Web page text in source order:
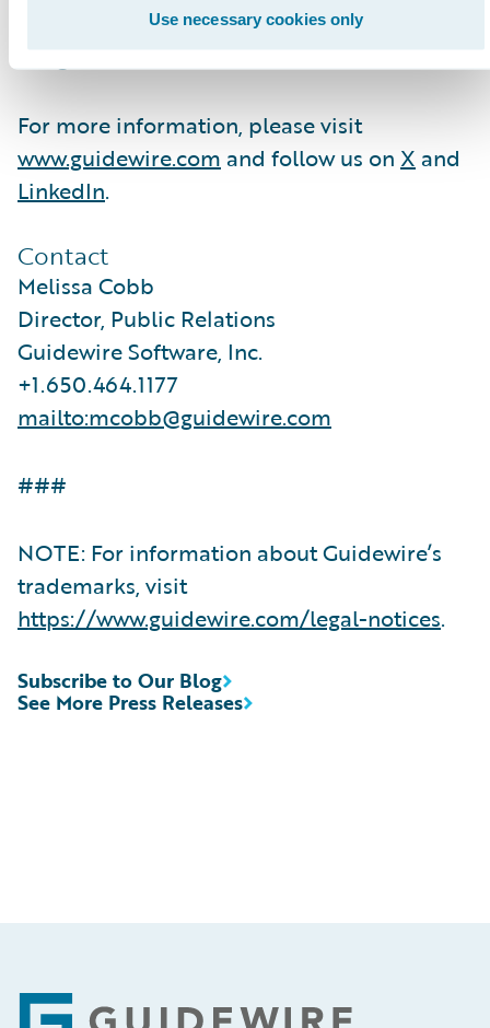
Use necessary cookies only
hundreds of applications to accelerate
integration, localization, and innovation.
For more information, please visit
www.guidewire.com and follow us on X and
LinkedIn.
Contact
Melissa Cobb
Director, Public Relations
Guidewire Software, Inc.
+1.650.464.1177
mailto:mcobb@guidewire.com
###
NOTE: For information about Guidewire’s
trademarks, visit
https://www.guidewire.com/legal-notices.
See More Press Releases
Subscribe to Our Blog